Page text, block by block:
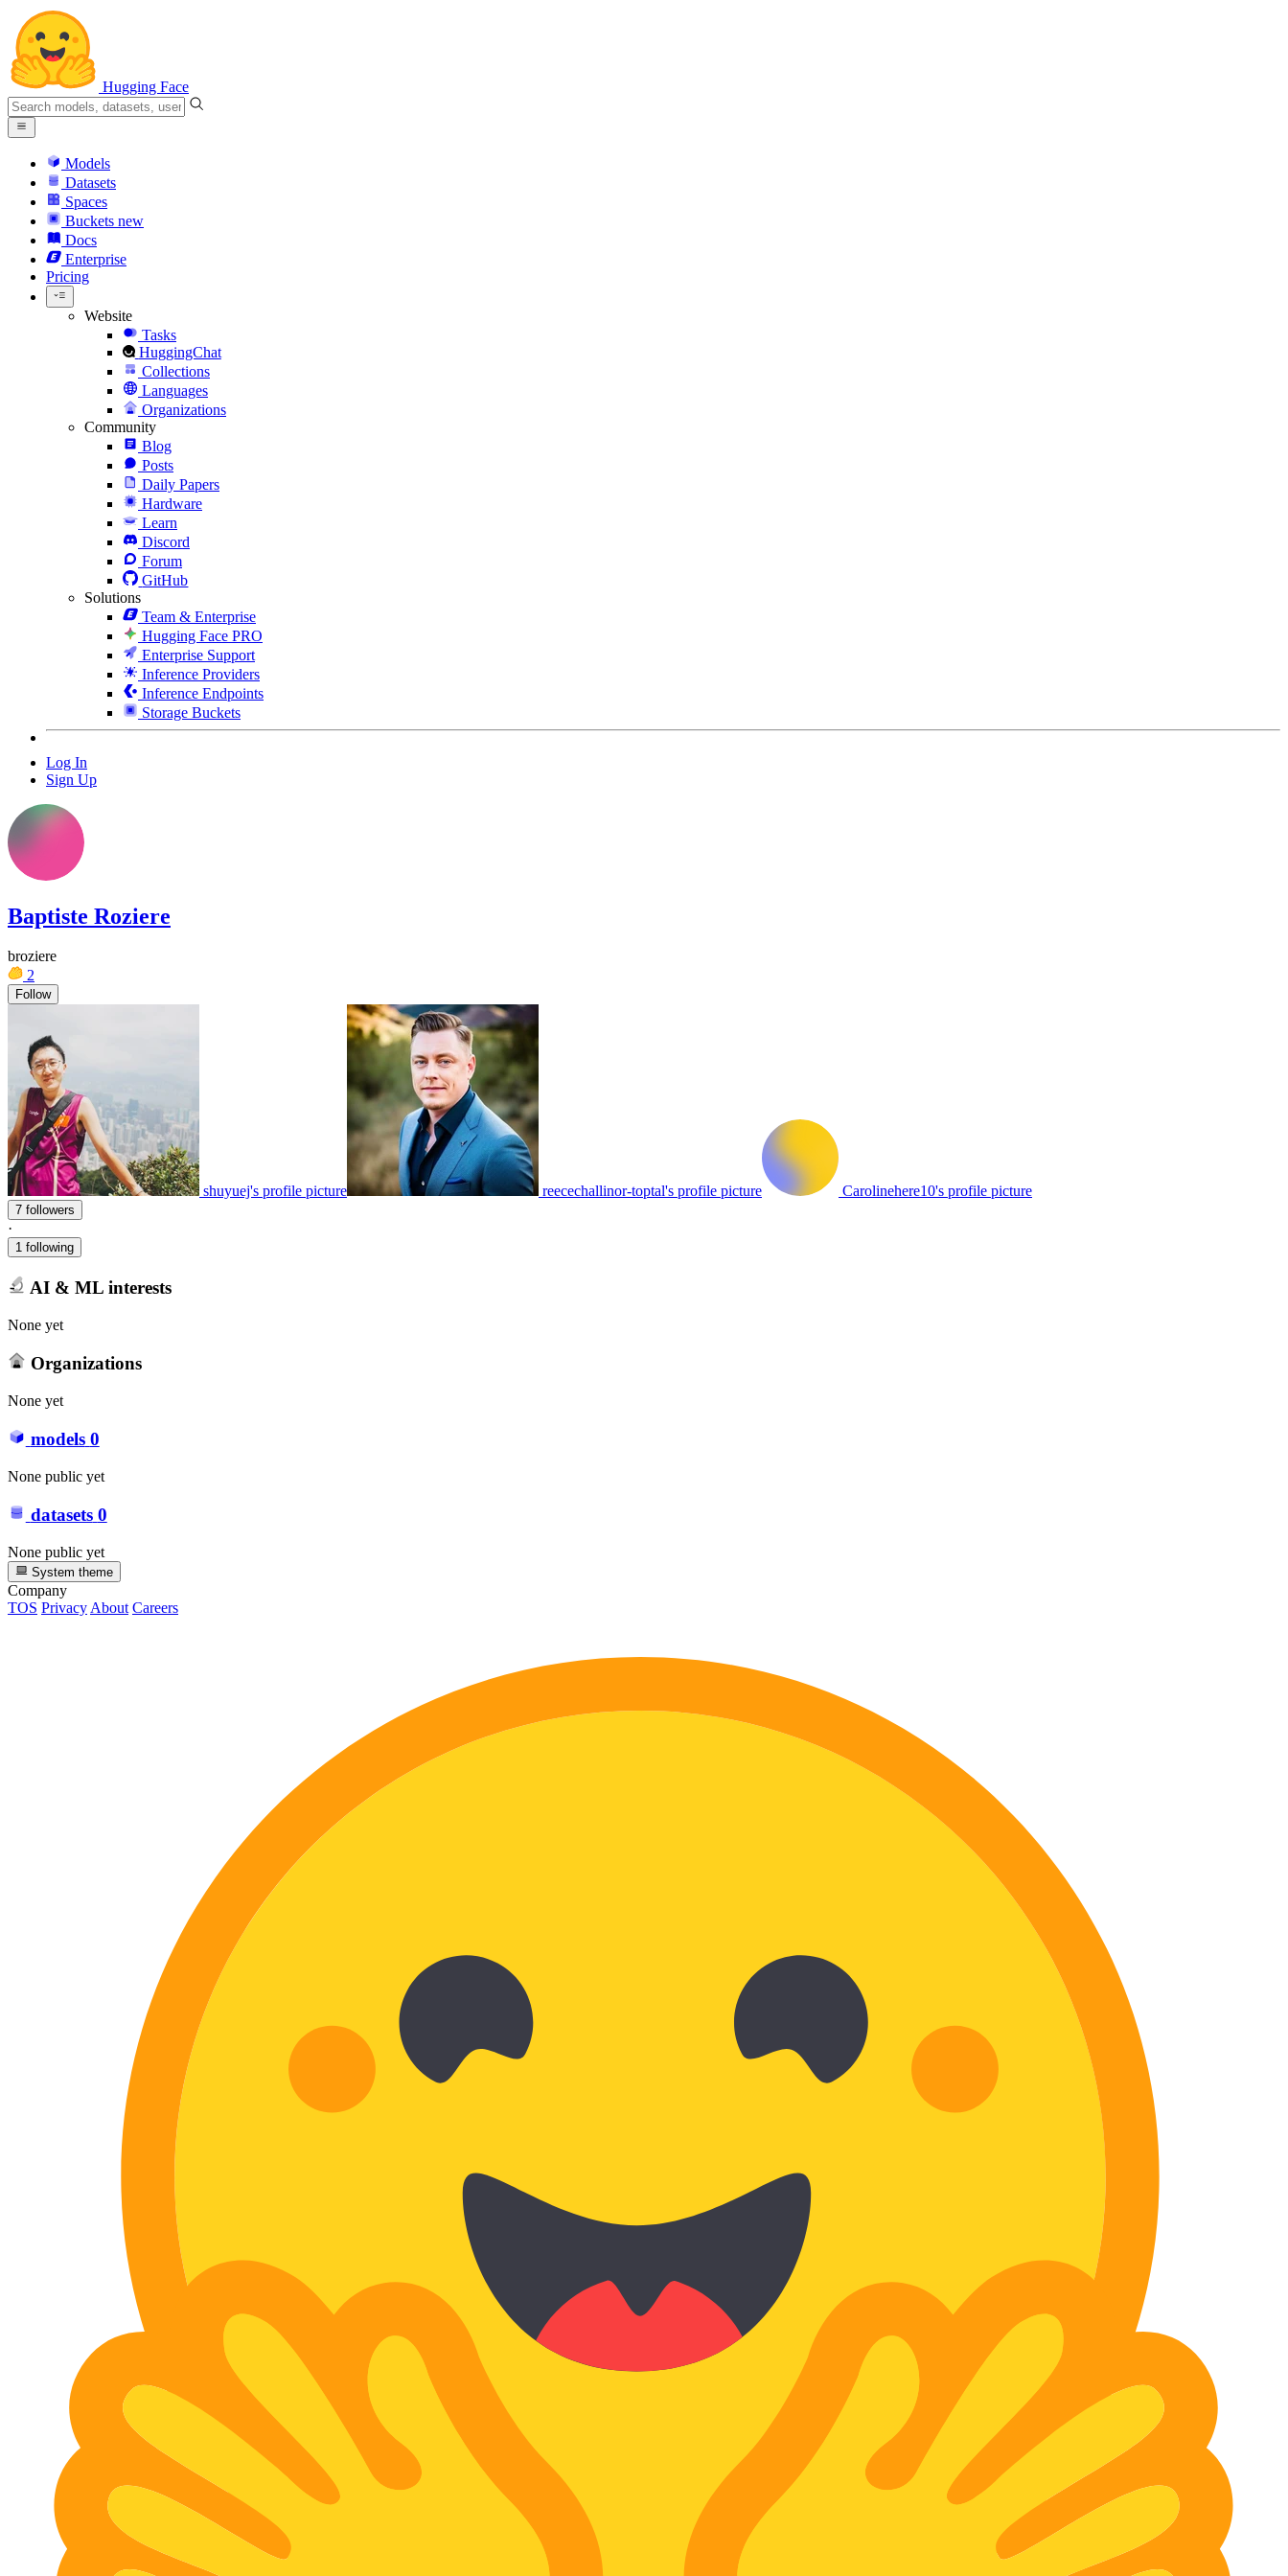
Hugging Face
Models
Datasets
Spaces
Buckets new
Docs
Enterprise
Pricing
Website
Tasks
HuggingChat
Collections
Languages
Organizations
Community
Blog
Posts
Daily Papers
Hardware
Learn
Discord
Forum
GitHub
Solutions
Team & Enterprise
Hugging Face PRO
Enterprise Support
Inference Providers
Inference Endpoints
Storage Buckets
Log In
Sign Up
Baptiste Roziere
broziere
2
Follow
shuyuej's profile picture reecechallinor-toptal's profile picture Carolinehere10's profile picture
7 followers
·
1 following
AI & ML interests
None yet
Organizations
None yet
models 0
None public yet
datasets 0
None public yet
System theme
Company
TOS PrivacyAbout Careers